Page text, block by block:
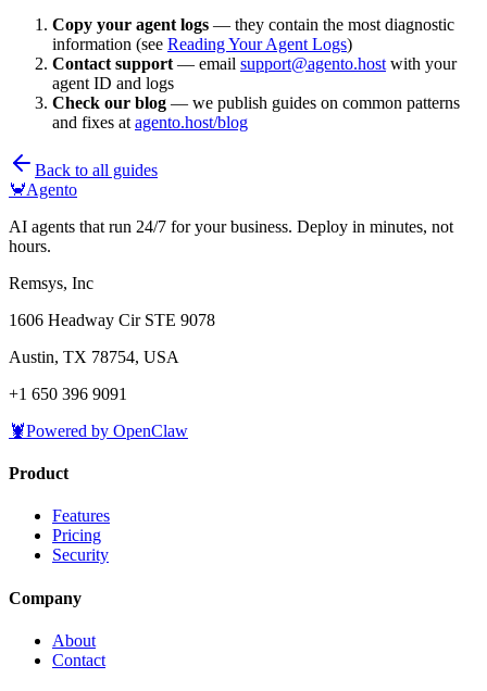
Copy your agent logs — they contain the most diagnostic
information (see Reading Your Agent Logs)
Contact support — email support@agento.host with your
agent ID and logs
Check our blog — we publish guides on common patterns
and fixes at agento.host/blog
Back to all guides
🦀Agento
AI agents that run 24/7 for your business. Deploy in minutes, not
hours.
Remsys, Inc
1606 Headway Cir STE 9078
Austin, TX 78754, USA
+1 650 396 9091
🦞Powered by OpenClaw
Product
Features
Pricing
Security
Company
About
Contact